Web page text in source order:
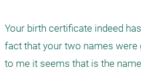
Your birth certificate indeed
fact that your two names were
to me it seems that is the